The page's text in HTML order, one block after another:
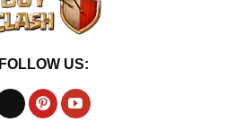
FOLLOW US: